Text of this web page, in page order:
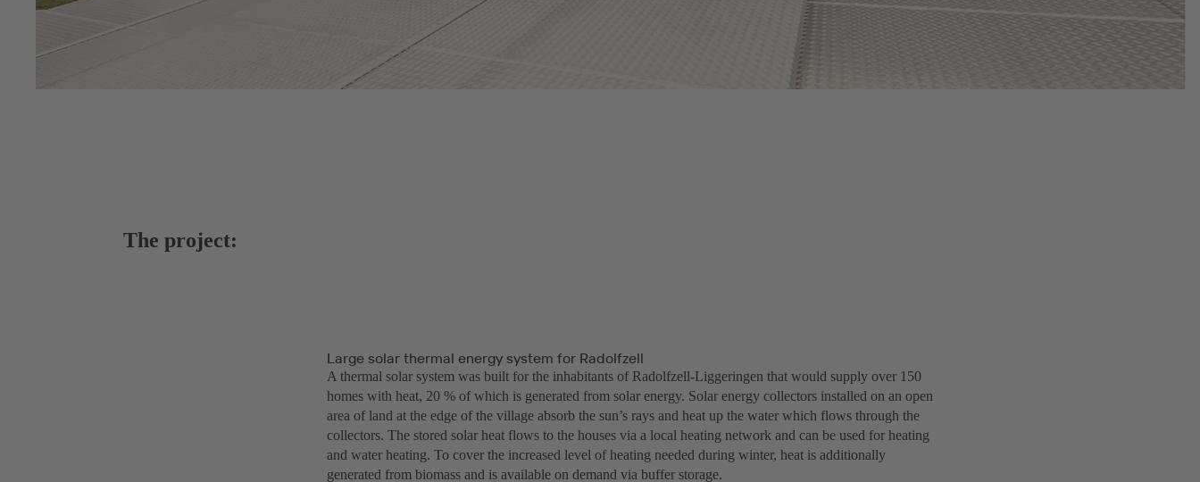
The project:
Large solar thermal energy system for Radolfzell
A thermal solar system was built for the inhabitants of Radolfzell-Liggeringen that would supply over 150
homes with heat, 20 % of which is generated from solar energy. Solar energy collectors installed on an open
area of land at the edge of the village absorb the sun’s rays and heat up the water which flows through the
collectors. The stored solar heat flows to the houses via a local heating network and can be used for heating
and water heating. To cover the increased level of heating needed during winter, heat is additionally
generated from biomass and is available on demand via buffer storage.